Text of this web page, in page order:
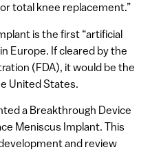
total knee replacement.”
is the first “artificial
Europe. If cleared by the
(FDA), it would be the
United States.
a Breakthrough Device
Meniscus Implant. This
and review